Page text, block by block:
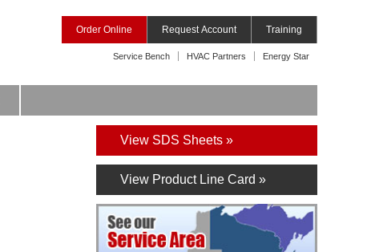
Training
Request Account
Order Online
Energy Star
HVAC Partners
Service Bench
View SDS Sheets »
View Product Line Card »